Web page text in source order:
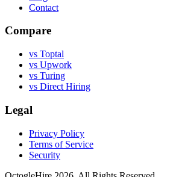
Contact
Compare
vs Toptal
vs Upwork
vs Turing
vs Direct Hiring
Legal
Privacy Policy
Terms of Service
Security